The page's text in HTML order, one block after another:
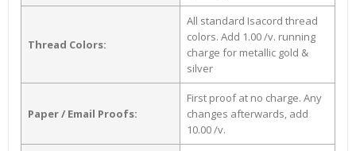
Thread Colors:
All standard Isacord thread
colors. Add 1.00 /v. running
charge for metallic gold &
silver
Paper / Email Proofs:
First proof at no charge. Any
changes afterwards, add
10.00 /v.